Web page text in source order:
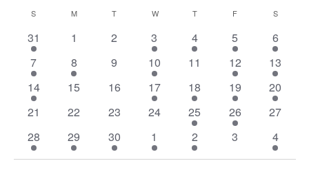
and
Views
date.
Calendar
of
Events
S M T W T F S
2
events
31
0
1
0
2
1
event
3
1
event
4
2
events
5
1
event
6
1
event
7
1
event
8
0
9
2
events
10
0
11
3
events
12
4
events
13
1
event
14
0
15
0
16
1
event
17
1
event
18
1
event
19
1
event
20
0
21
0
22
0
23
0
24
1
event
25
2
events
26
0
27
2
events
28
2
events
29
2
events
30
2
events
1
2
events
2
0
3
2
events
4